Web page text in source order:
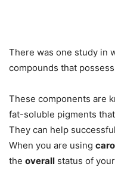
There was one study in
compounds that possess
These components are
fat-soluble pigments
They can help
When you are using
the overall status of your